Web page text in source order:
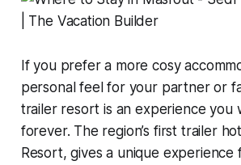
If you prefer a more cosy
personal feel for your partner or
trailer resort is an experience you
forever. The region’s first trailer
Resort, gives a unique experience